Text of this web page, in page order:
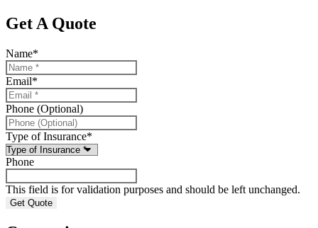
Get A Quote
Name*
Email*
Phone (Optional)
Type of Insurance*
Phone
This field is for validation purposes and should be left unchanged.